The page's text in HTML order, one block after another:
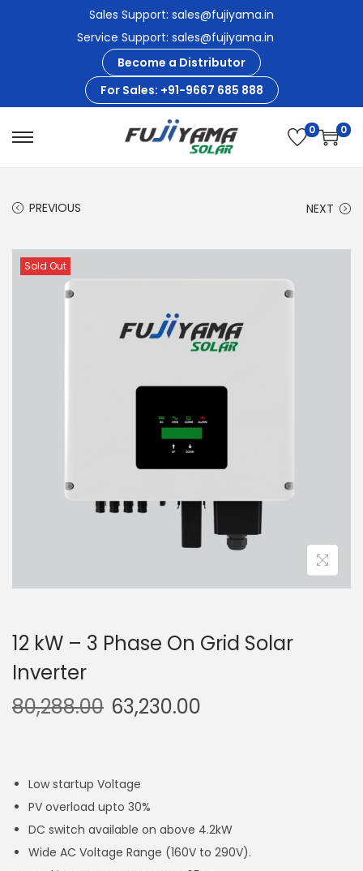
Sales Support: sales@fujiyama.in
Service Support: sales@fujiyama.in
Become a Distributor
For Sales: +91-9667 685 888
S
v
t
i
o
S
n
t
0 0
PREVIOUS NEXT
Sold Out
12 kW – 3 Phase On Grid Solar
Inverter
80,288.00 63,230.00
Low startup Voltage
PV overload upto 30%
DC switch available on above 4.2kW
Wide AC Voltage Range (160V to 290V).